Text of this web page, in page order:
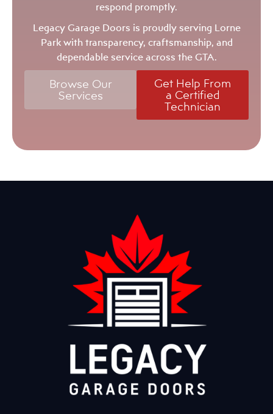
respond promptly.
Legacy Garage Doors is proudly serving Lorne
Park with transparency, craftsmanship, and
dependable service across the GTA.
Browse Our
Services
Get Help From
a Certified
Technician